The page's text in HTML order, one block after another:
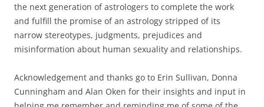
the next generation of astrologers to complete the work
and fulfill the promise of an astrology stripped of its
narrow stereotypes, judgments, prejudices and
misinformation about human sexuality and relationships.
Acknowledgement and thanks go to Erin Sullivan, Donna
Cunningham and Alan Oken for their insights and input in